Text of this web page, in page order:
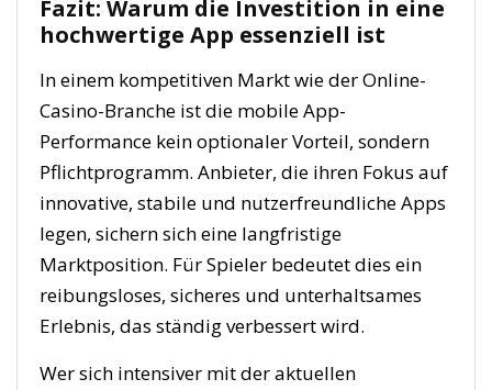
Fazit: Warum die Investition in eine
hochwertige App essenziell ist
In einem kompetitiven Markt wie der Online-
Casino-Branche ist die mobile App-
Performance kein optionaler Vorteil, sondern
Pflichtprogramm. Anbieter, die ihren Fokus auf
innovative, stabile und nutzerfreundliche Apps
legen, sichern sich eine langfristige
Marktposition. Für Spieler bedeutet dies ein
reibungsloses, sicheres und unterhaltsames
Erlebnis, das ständig verbessert wird.
Wer sich intensiver mit der aktuellen